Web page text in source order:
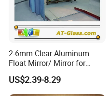
2-6mm Clear Aluminum
Float Mirror/ Mirror for
Decorative Bathroom
Cosmetic Furniture
US$2.39-8.29